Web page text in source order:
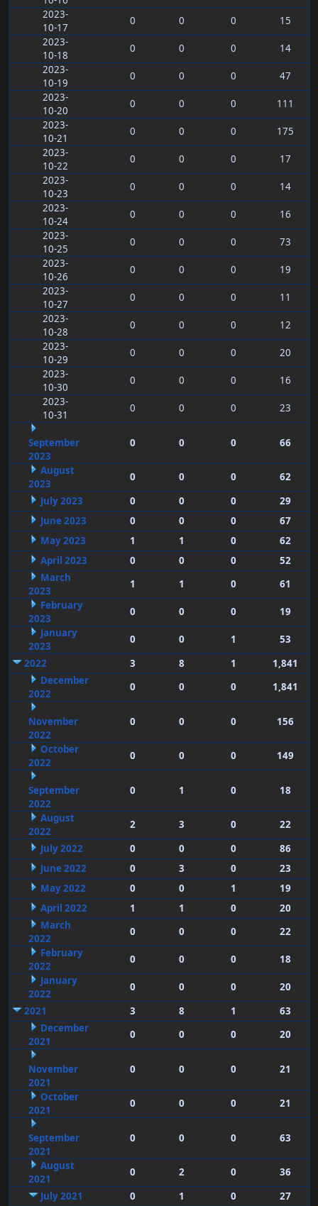
2023-
10-17
0 0 0
15
2023-
10-18
0 0 0
14
2023-
10-19
0 0 0
47
2023-
10-20
0 0 0
111
2023-
10-21
0 0 0
175
2023-
10-22
0 0 0
17
2023-
10-23
0 0 0
14
2023-
10-24
0 0 0
16
2023-
10-25
0 0 0
73
2023-
10-26
0 0 0
19
2023-
10-27
0 0 0
11
2023-
10-28
0 0 0
12
2023-
10-29
0 0 0
20
2023-
10-30
0 0 0
16
2023-
10-31
0 0 0 23
September
2023
0 0 0 66
August
2023
0 0 0
62
July 2023
0 0 0
29
June 2023
0 0 0
67
May 2023
1 1 0
62
April 2023
0 0 0
52
March
2023
1 1 0
61
February
2023
0 0 0
19
January
2023
0 0 1
53
2022
3 8 1
1,841
December
2022
0 0 0 1,841
November
2022
0 0 0 156
October
2022
0 0 0 149
September
2022
0 1 0 18
August
2022
2 3 0
22
July 2022
0 0 0
86
June 2022
0 3 0
23
May 2022
0 0 1
19
April 2022
1 1 0
20
March
2022
0 0 0
22
February
2022
0 0 0
18
January
2022
0 0 0
20
2021
3 8 1
63
December
2021
0 0 0 20
November
2021
0 0 0 21
October
2021
0 0 0 21
September
2021
0 0 0 63
August
2021
0 2 0
36
July 2021
0 1 0
27